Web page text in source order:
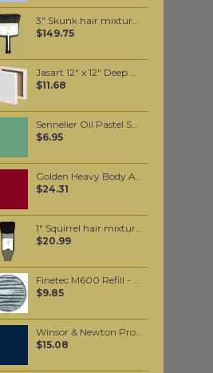
3" Skunk hair mixture flat varnishing brush
$149.75
Jasart 12" x 12" Deep Edge Canvas
$11.68
Sennelier Oil Pastel Sap Green Light #88
$6.95
Golden Heavy Body Artist Acrylics Quinacridone Violet 59ml
$24.31
1" Squirrel hair mixture wide brush
$20.99
Finetec M600 Refill - Blue Silver
$9.85
Winsor & Newton Professional Watercolour - Prussian Blue 5ml (538)
$15.08